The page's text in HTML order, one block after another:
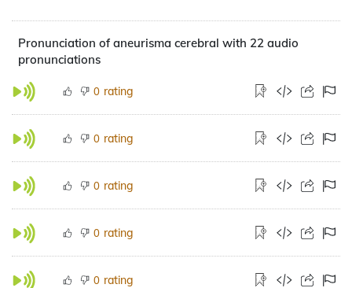
Pronunciation of aneurisma cerebral with 22 audio
pronunciations
0 rating
0 rating
0 rating
0 rating
0 rating